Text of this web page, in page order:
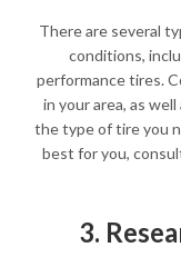
There are several
conditions,
performance tires.
in your area, as
the type of tire you
best for you,
3.